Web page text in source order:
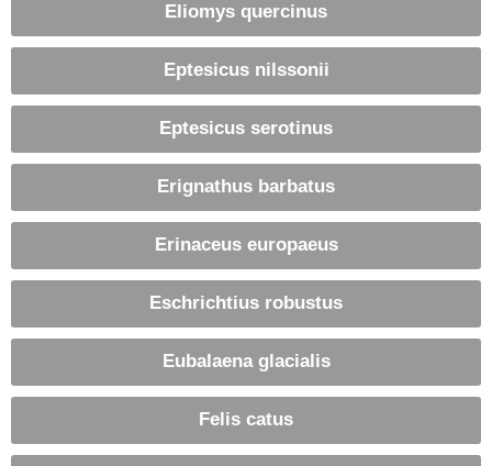
Eliomys quercinus
Eptesicus nilssonii
Eptesicus serotinus
Erignathus barbatus
Erinaceus europaeus
Eschrichtius robustus
Eubalaena glacialis
Felis catus